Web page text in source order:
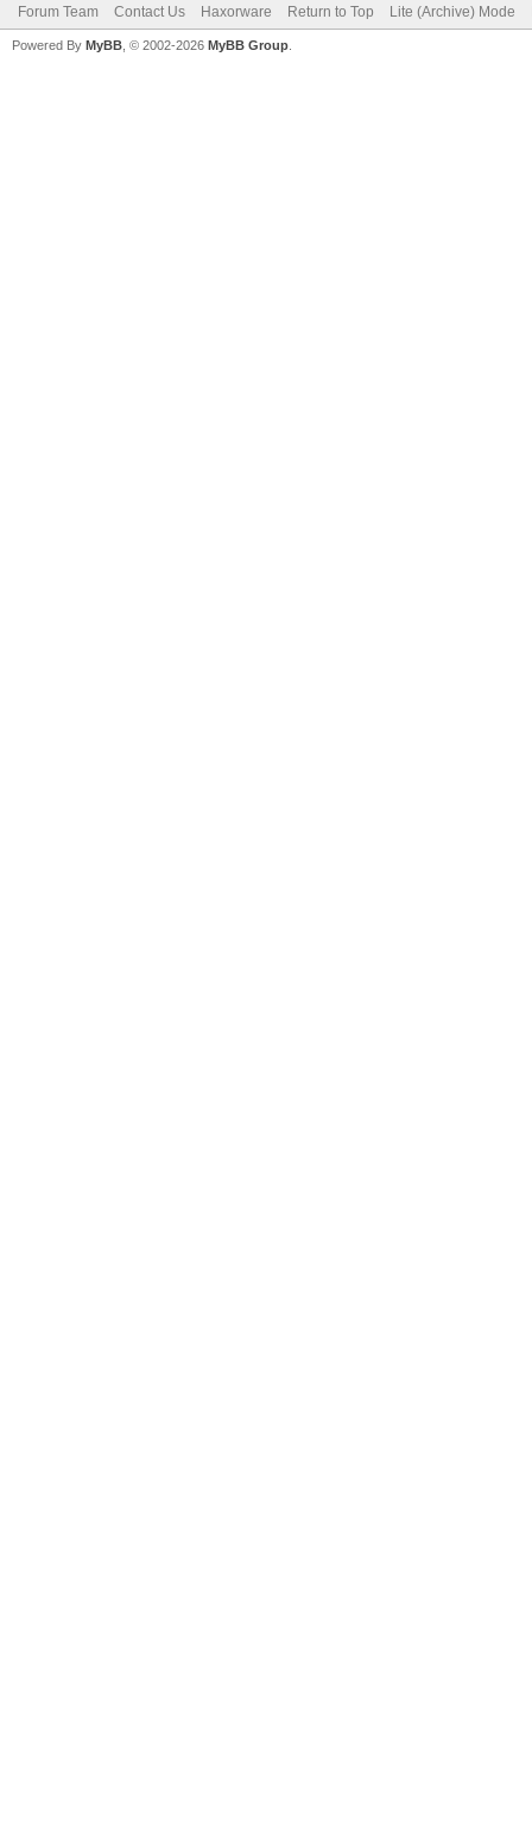
Forum Team Contact Us Haxorware Return to Top Lite (Archive) Mode
Powered By MyBB , © 2002-2026 MyBB Group